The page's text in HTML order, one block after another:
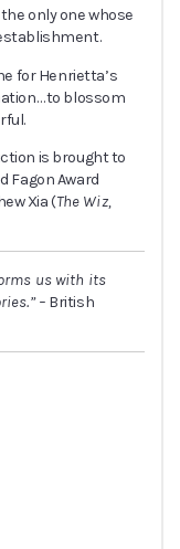
only one whose
for Henrietta’s
to blossom
is brought to
Fagon Award
Xia (The Wiz,
us with its
– British